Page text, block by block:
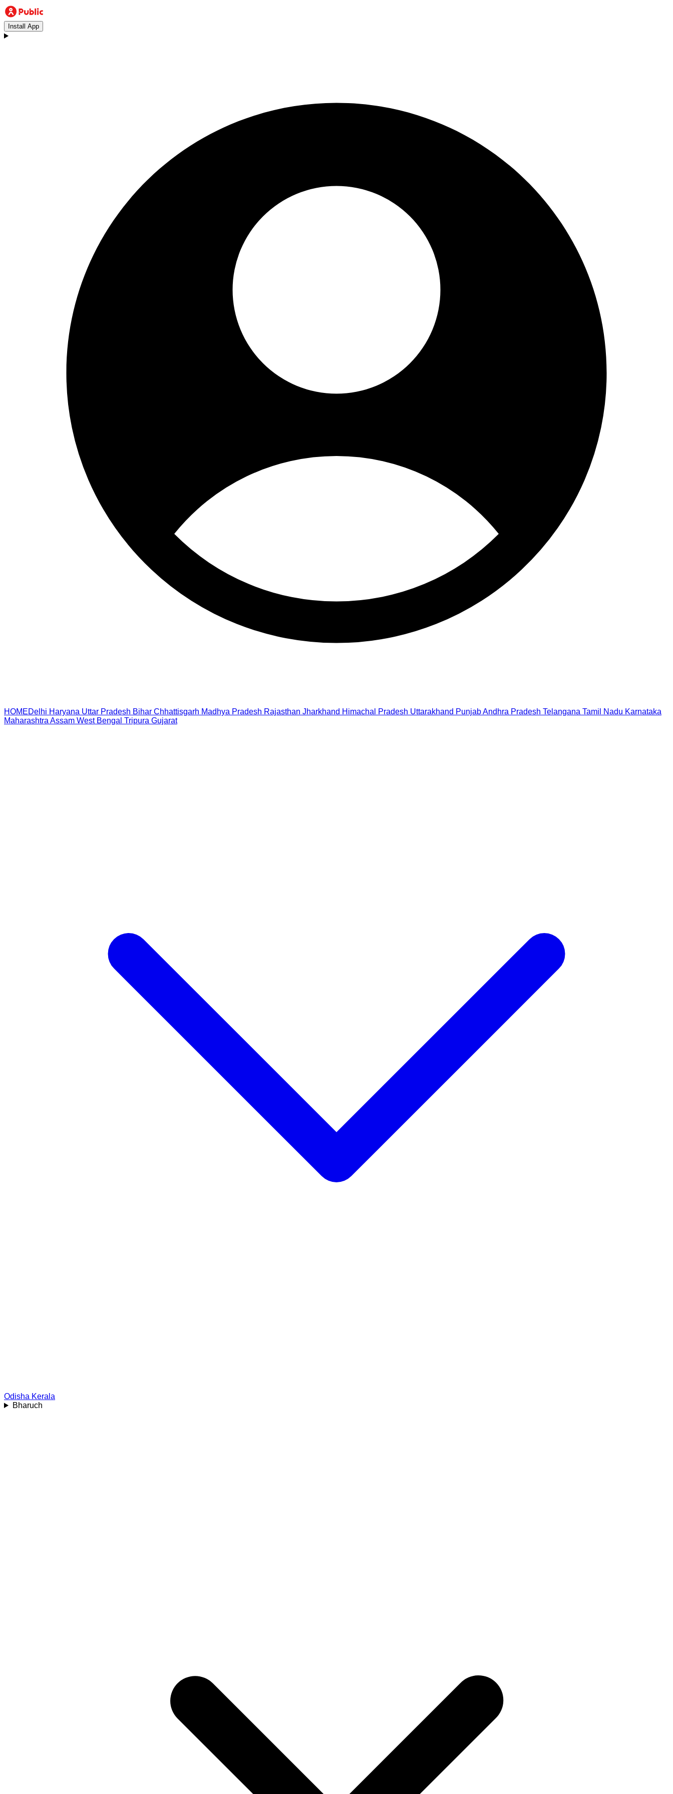
Install App
HOMEDelhi Haryana Uttar Pradesh Bihar Chhattisgarh Madhya Pradesh Rajasthan Jharkhand Himachal Pradesh Uttarakhand PunjabAndhra Pradesh Telangana Tamil Nadu Karnataka
Maharashtra Assam West Bengal Tripura Gujarat
Odisha Kerala
Bharuch